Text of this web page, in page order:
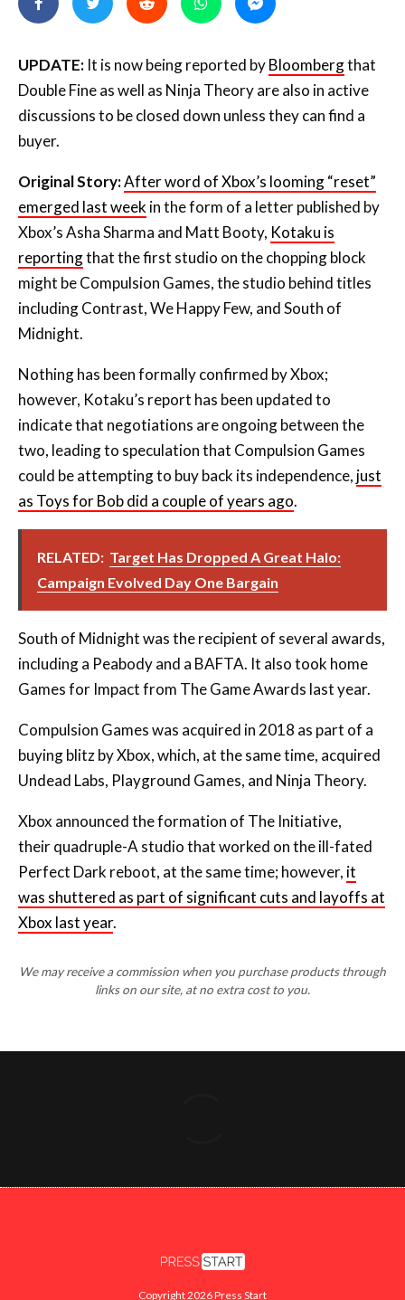
UPDATE: It is now being reported byBloombergthat
Double Fine as well as Ninja Theory are also in active
discussions to be closed down unless they can find a
buyer.
Original Story:After word of Xbox’s looming “reset”
emerged last week in the form of a letter published by
Xbox’s Asha Sharma and Matt Booty, Kotaku is
reportingthat the first studio on the chopping block
might be Compulsion Games, the studio behind titles
including Contrast, We Happy Few, and South of
Midnight.
Nothing has been formally confirmed by Xbox;
however, Kotaku’s report has been updated to
indicate that negotiations are ongoing between the
two, leading to speculation that Compulsion Games
could be attempting to buy back its independence, just
as Toys for Bob did a couple of years ago.
RELATED: Target Has Dropped A Great Halo:
Campaign Evolved Day One Bargain
South of Midnight was the recipient of several awards,
including a Peabody and a BAFTA. It also took home
Games for Impact from The Game Awards last year.
Compulsion Games was acquired in 2018 as part of a
buying blitz by Xbox, which, at the same time, acquired
Undead Labs, Playground Games, and Ninja Theory.
Xbox announced the formation of The Initiative,
theirquadruple-A studio that worked on the ill-fated
Perfect Dark reboot, at the same time; however, it
was shuttered as part of significant cuts and layoffs at
Xbox last year.
We may receive a commission when you purchase products through
links on our site, at no extra cost to you.
Copyright 2026 Press Start